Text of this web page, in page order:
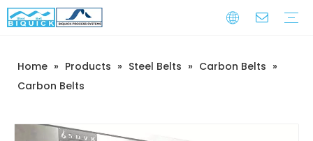
Home » Products » Steel Belts » Carbon Belts »
Carbon Belts